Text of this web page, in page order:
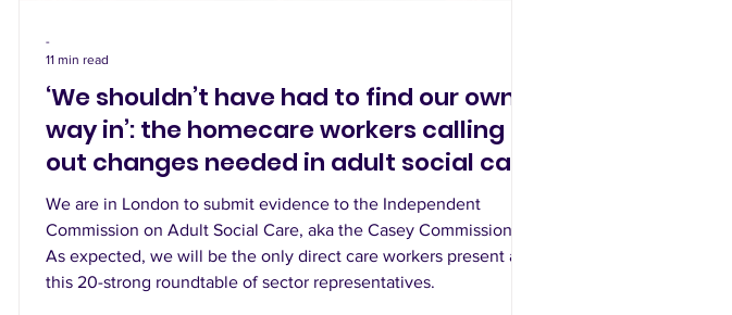
‘We shouldn’t have had to find our own
way in’: the homecare workers calling
out changes needed in adult social care
We are in London to submit evidence to the Independent
Commission on Adult Social Care, aka the Casey Commission.
As expected, we will be the only direct care workers present at
this 20-strong roundtable of sector representatives.
-
11 min read